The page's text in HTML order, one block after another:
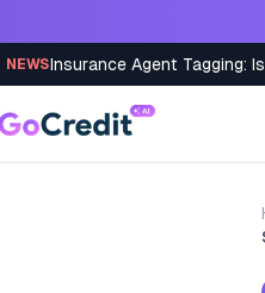
NEWSInsurance Agent Tagging: